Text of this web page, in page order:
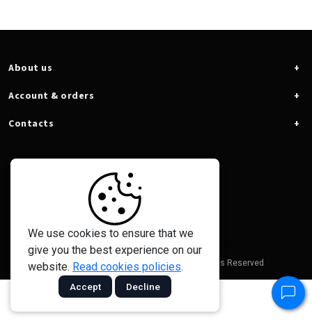
About us
Account & orders
Contacts
© 2026 - Taramps Electronics Ltda - All Rights Reserved
We use cookies to ensure that we
give you the best experience on our
website. Read cookies policies.
Accept Decline